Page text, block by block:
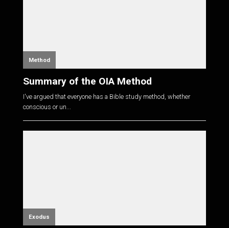
Method
Summary of the OIA Method
I've argued that everyone has a Bible study method, whether
conscious or un...
Exodus